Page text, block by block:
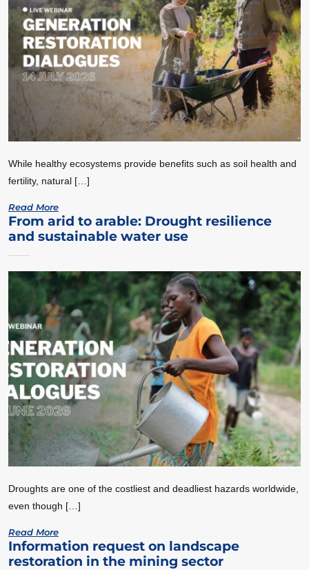
While healthy ecosystems provide benefits such as soil health and
fertility, natural […]
Read More
From arid to arable: Drought resilience
and sustainable water use
Droughts are one of the costliest and deadliest hazards worldwide,
even though […]
Read More
Information request on landscape
restoration in the mining sector